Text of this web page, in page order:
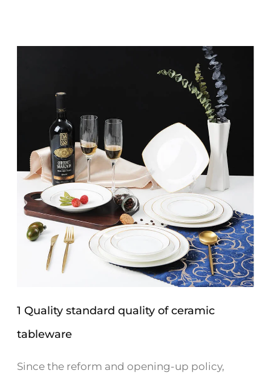
1 Quality standard quality of ceramic
tableware
Since the reform and opening-up policy,